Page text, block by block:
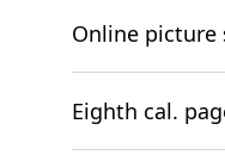
Online picture
Eighth cal.